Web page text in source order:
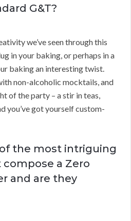
G&T?
we’ve seen through this
in your baking, or perhaps in a
baking an interesting twist.
non-alcoholic mocktails, and
of the party – a stir in teas,
you’ve got yourself custom-
the most intriguing
a Zero
and are they